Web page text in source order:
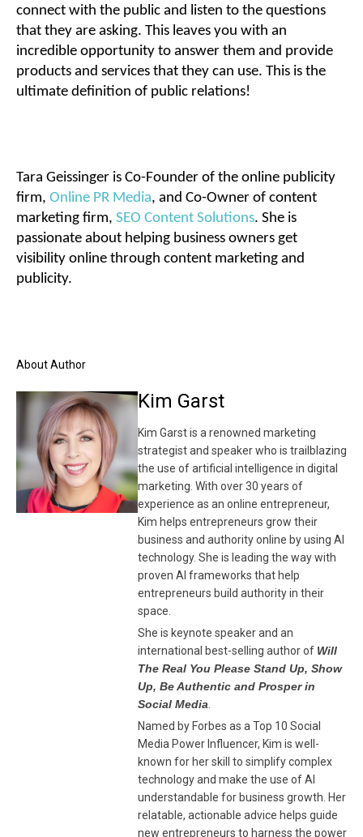
connect with the public and listen to the questions
that they are asking. This leaves you with an
incredible opportunity to answer them and provide
products and services that they can use. This is the
ultimate definition of public relations!
Tara Geissinger is Co-Founder of the online publicity
firm, Online PR Media, and Co-Owner of content
marketing firm, SEO Content Solutions. She is
passionate about helping business owners get
visibility online through content marketing and
publicity.
About Author
Kim Garst
Kim Garst is a renowned marketing
strategist and speaker who is trailblazing
the use of artificial intelligence in digital
marketing. With over 30 years of
experience as an online entrepreneur,
Kim helps entrepreneurs grow their
business and authority online by using AI
technology. She is leading the way with
proven AI frameworks that help
entrepreneurs build authority in their
space.
She is keynote speaker and an
international best-selling author of Will
The Real You Please Stand Up, Show
Up, Be Authentic and Prosper in
Social Media
Named by Forbes as a Top 10 Social
Media Power Influencer, Kim is well-
known for her skill to simplify complex
technology and make the use of AI
understandable for business growth. Her
relatable, actionable advice helps guide
new entrepreneurs to harness the power